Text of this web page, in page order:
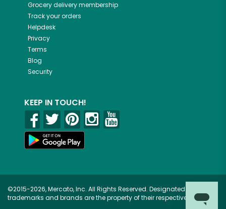
Grocery delivery membership
Track your orders
Helpdesk
Privacy
Terms
Blog
Security
KEEP IN TOUCH!
©2015-2026, Mercato, Inc. All Rights Reserved. Designated
trademarks and brands are the property of their respective owners.